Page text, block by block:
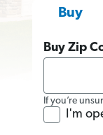
Buy
Buy Zip
If you’re
I'm